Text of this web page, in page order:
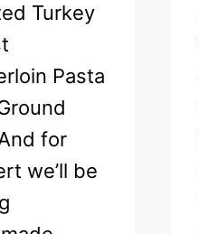
Turkey
Pasta
for
we’ll be